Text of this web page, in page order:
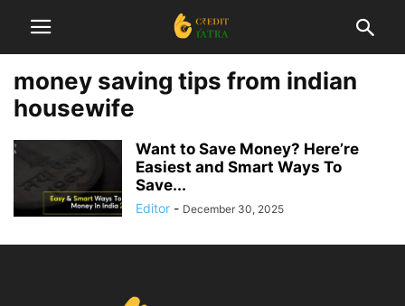
money saving tips from indian
housewife
Want to Save Money? Here’re
Easiest and Smart Ways To
Save...
Editor - December 30, 2025